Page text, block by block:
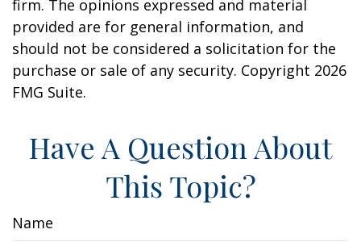
firm. The opinions expressed and material
provided are for general information, and
should not be considered a solicitation for the
purchase or sale of any security. Copyright 2026
FMG Suite.
Have A Question About
This Topic?
Name